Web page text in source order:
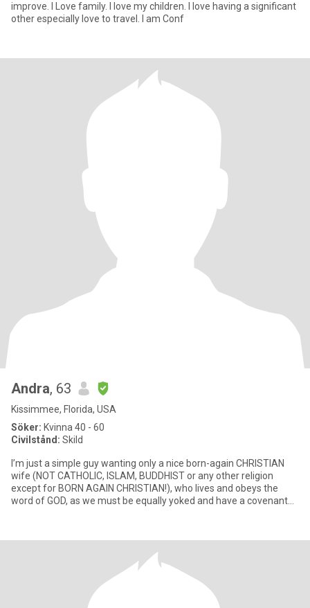
improve. I Love family. I love my children. I love having a significant
other especially love to travel. I am Conf
Andra, 63
Kissimmee, Florida, USA
Söker: Kvinna 40 - 60
Civilstånd: Skild
I’m just a simple guy wanting only a nice born-again CHRISTIAN
wife (NOT CATHOLIC, ISLAM, BUDDHIST or any other religion
except for BORN AGAIN CHRISTIAN!), who lives and obeys the
word of GOD, as we must be equally yoked and have a covenant